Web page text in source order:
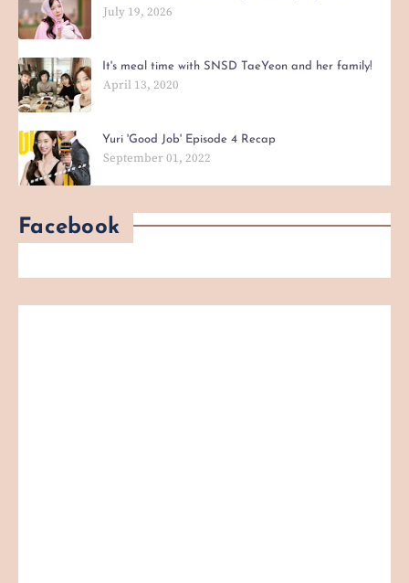
July 19, 2026
It's meal time with SNSD TaeYeon and her family!
April 13, 2020
Yuri 'Good Job' Episode 4 Recap
September 01, 2022
Facebook